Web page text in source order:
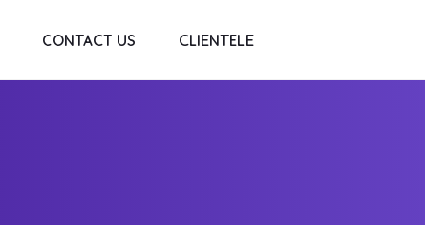
CONTACT US CLIENTELE